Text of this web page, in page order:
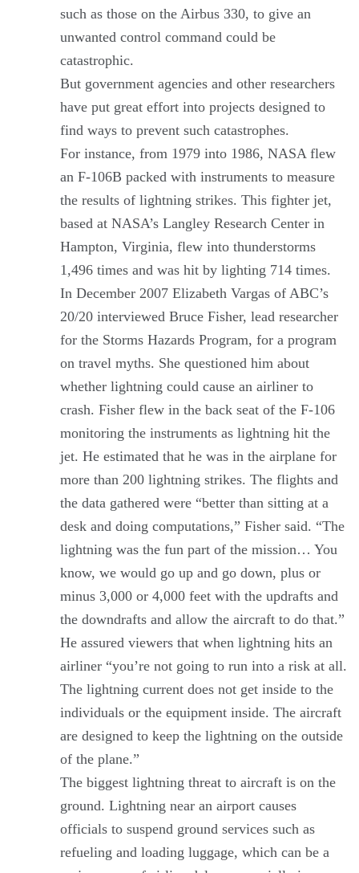
such as those on the Airbus 330, to give an
unwanted control command could be
catastrophic.
But government agencies and other researchers
have put great effort into projects designed to
find ways to prevent such catastrophes.
For instance, from 1979 into 1986, NASA flew
an F-106B packed with instruments to measure
the results of lightning strikes. This fighter jet,
based at NASA’s Langley Research Center in
Hampton, Virginia, flew into thunderstorms
1,496 times and was hit by lighting 714 times.
In December 2007 Elizabeth Vargas of ABC’s
20/20 interviewed Bruce Fisher, lead researcher
for the Storms Hazards Program, for a program
on travel myths. She questioned him about
whether lightning could cause an airliner to
crash. Fisher flew in the back seat of the F-106
monitoring the instruments as lightning hit the
jet. He estimated that he was in the airplane for
more than 200 lightning strikes. The flights and
the data gathered were “better than sitting at a
desk and doing computations,” Fisher said. “The
lightning was the fun part of the mission… You
know, we would go up and go down, plus or
minus 3,000 or 4,000 feet with the updrafts and
the downdrafts and allow the aircraft to do that.”
He assured viewers that when lightning hits an
airliner “you’re not going to run into a risk at all.
The lightning current does not get inside to the
individuals or the equipment inside. The aircraft
are designed to keep the lightning on the outside
of the plane.”
The biggest lightning threat to aircraft is on the
ground. Lightning near an airport causes
officials to suspend ground services such as
refueling and loading luggage, which can be a